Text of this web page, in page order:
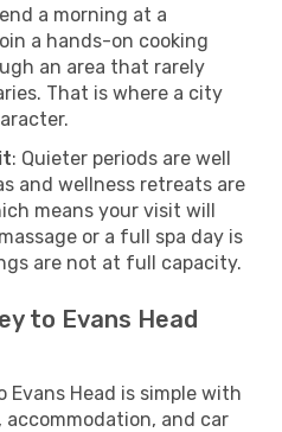
a morning at a
a hands-on cooking
an area that rarely
That is where a city
: Quieter periods are well
and wellness retreats are
means your visit will
or a full spa day is
are not at full capacity.
to Evans Head
Head is simple with
accommodation, and car